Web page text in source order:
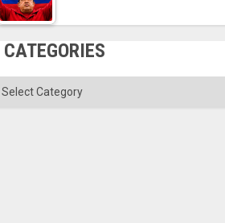
CATEGORIES
Categories